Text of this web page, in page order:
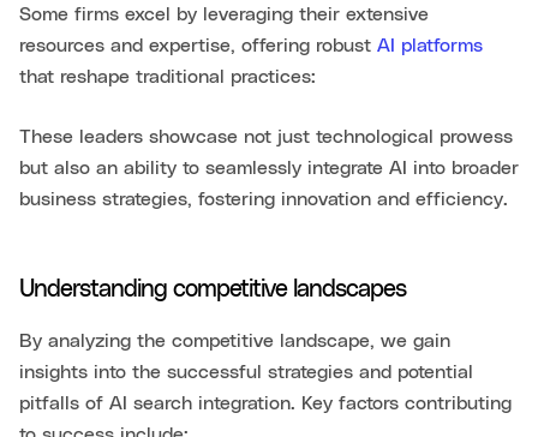
Some firms excel by leveraging their extensive
resources and expertise, offering robust AI platforms
that reshape traditional practices:
These leaders showcase not just technological prowess
but also an ability to seamlessly integrate AI into broader
business strategies, fostering innovation and efficiency.
Understanding competitive landscapes
By analyzing the competitive landscape, we gain
insights into the successful strategies and potential
pitfalls of AI search integration. Key factors contributing